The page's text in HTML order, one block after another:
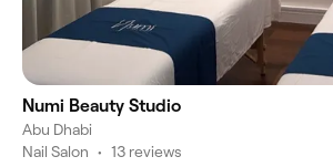
Numi Beauty Studio
Abu Dhabi
Nail Salon • 13 reviews